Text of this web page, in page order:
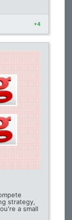
+4
strategy,
a small